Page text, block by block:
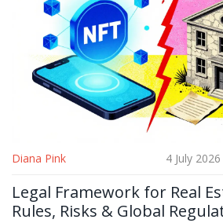
Diana Pink 4 July 2026
Legal Framework for Real
Rules, Risks & Global